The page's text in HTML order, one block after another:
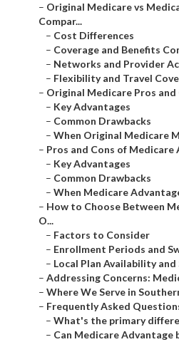
– Original Medicare vs
Compar...
– Cost Differences
– Coverage and Benefits
– Networks and Provider
– Flexibility and Travel
– Original Medicare Pros and
– Key Advantages
– Common Drawbacks
– When Original Medicare
– Pros and Cons of Medicare
– Key Advantages
– Common Drawbacks
– When Medicare
– How to Choose Between
O...
– Factors to Consider
– Enrollment Periods and
– Local Plan Availability
– Addressing Concerns:
– Where We Serve in
– Frequently Asked
– What's the primary
– Can Medicare Advantage